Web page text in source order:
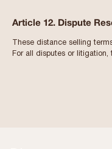
Article 12. Dispute
These distance selling
For all disputes or litigation,